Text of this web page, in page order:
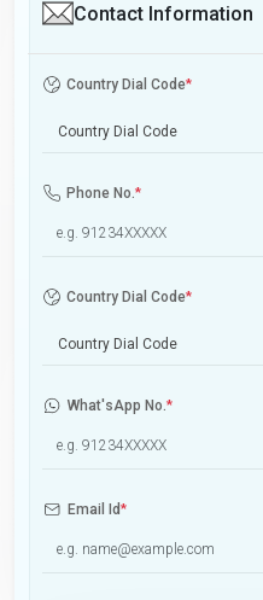
Contact Information
Country Dial Code*
Country Dial Code
Phone No.*
Country Dial Code*
Country Dial Code
What'sApp No.*
Email Id*